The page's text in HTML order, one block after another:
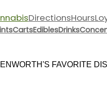
DirectionsHours
CartsEdiblesDrinks
FAVORITE